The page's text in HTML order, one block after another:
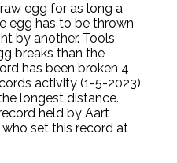
egg for as long a
egg has to be thrown
by another. Tools
breaks than the
has been broken 4
activity (1-5-2023)
longest distance.
held by Aart
set this record at